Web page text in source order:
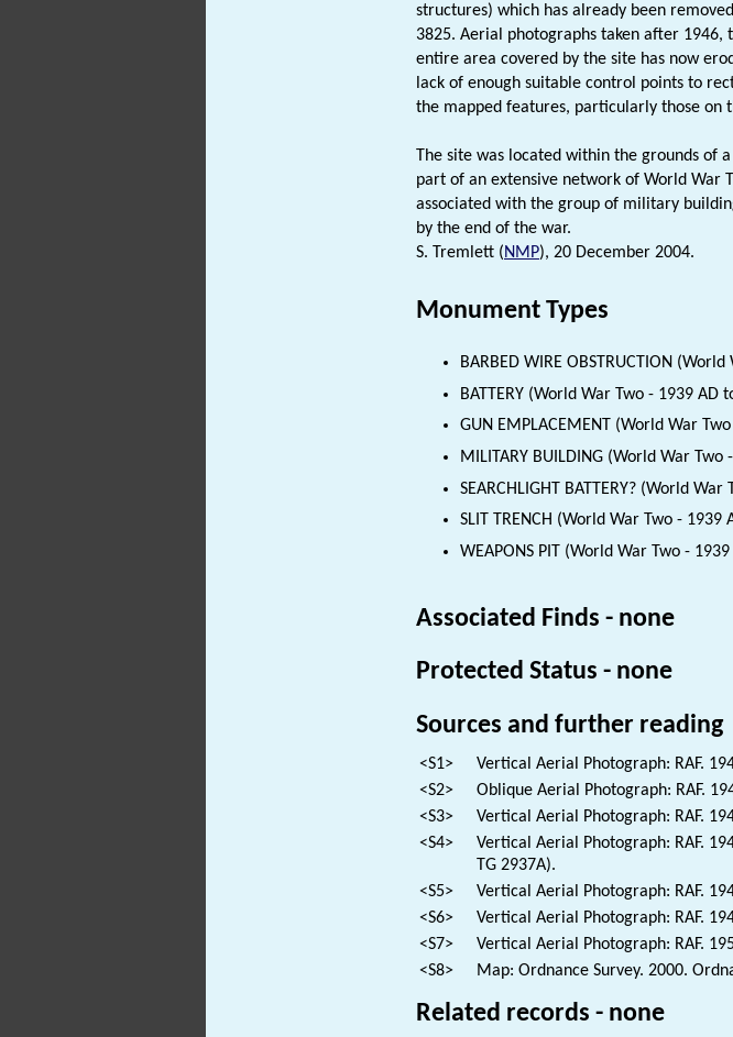
structures) which has already been
3825. Aerial photographs taken after
entire area covered by the site has now
lack of enough suitable control points to
the mapped features, particularly those on
The site was located within the grounds of
part of an extensive network of World War
associated with the group of military
by the end of the war.
S. Tremlett (NMP), 20 December 2004.
Monument Types
BARBED WIRE OBSTRUCTION
BATTERY (World War Two - 1939 AD
GUN EMPLACEMENT (World War
MILITARY BUILDING (World War Two
SEARCHLIGHT BATTERY? (World
SLIT TRENCH (World War Two - 1939
WEAPONS PIT (World War Two -
Associated Finds - none
Protected Status - none
Sources and further reading
<S1>
Vertical Aerial Photograph: RAF.
<S2>
Oblique Aerial Photograph: RAF.
<S3>
Vertical Aerial Photograph: RAF.
<S4>
Vertical Aerial Photograph: RAF.
TG 2937A).
<S5>
Vertical Aerial Photograph: RAF.
<S6>
Vertical Aerial Photograph: RAF.
<S7>
Vertical Aerial Photograph: RAF.
<S8>
Map: Ordnance Survey. 2000.
Related records - none